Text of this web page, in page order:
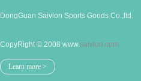
DongGuan Saivlon Sports Goods Co.,ltd.
CopyRight © 2008 www.saivlon.com
Learn more >